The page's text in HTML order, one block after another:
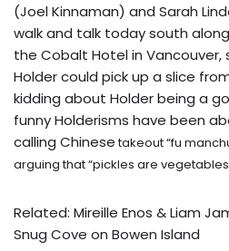
(Joel Kinnaman) and Sarah
walk and talk today south
the Cobalt Hotel in
Holder could pick up a slice from
kidding about Holder being a
funny Holderisms have been
calling Chinesetakeout “fu
arguing that “pickles are
Related: Mireille Enos & Liam
Snug Cove on Bowen Island